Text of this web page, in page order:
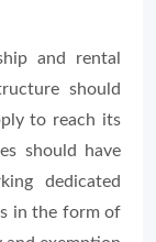
and rental
should
to reach its
should have
dedicated
in the form of